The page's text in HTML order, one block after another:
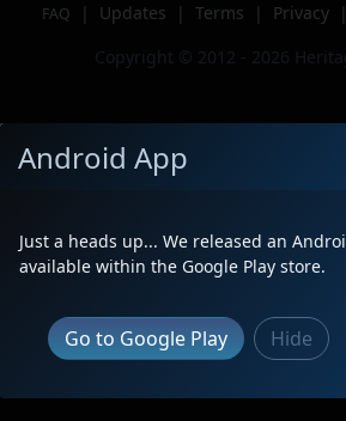
FAQ | Updates | Terms | Privacy |
Copyright © 2012 - 2026
Android App
Just a heads up... We released an
available within the Google Play store.
Go to Google Play Hide